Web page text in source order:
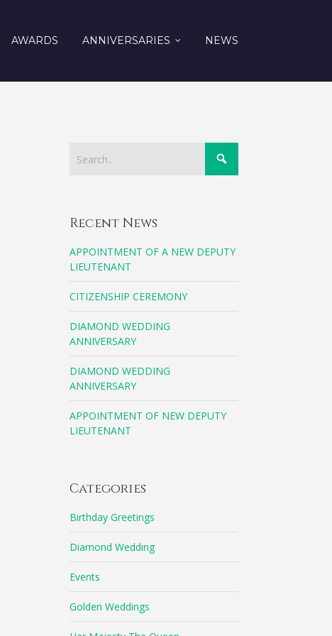
AWARDS ANNIVERSARIES NEWS
Recent News
APPOINTMENT OF A NEW DEPUTY
LIEUTENANT
CITIZENSHIP CEREMONY
DIAMOND WEDDING
ANNIVERSARY
DIAMOND WEDDING
ANNIVERSARY
APPOINTMENT OF NEW DEPUTY
LIEUTENANT
Categories
Birthday Greetings
Diamond Wedding
Events
Golden Weddings